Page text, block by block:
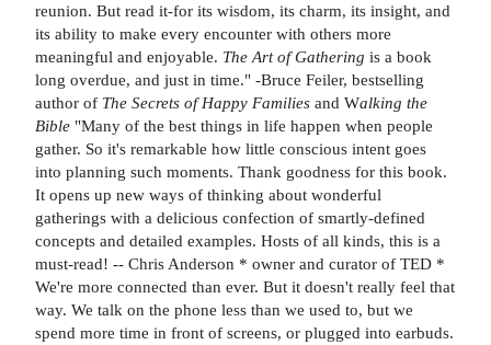
reunion. But read it-for its wisdom, its charm, its insight, and
its ability to make every encounter with others more
meaningful and enjoyable. The Art of Gathering is a book
long overdue, and just in time." -Bruce Feiler, bestselling
author of The Secrets of Happy Families and Walking the
Bible "Many of the best things in life happen when people
gather. So it's remarkable how little conscious intent goes
into planning such moments. Thank goodness for this book.
It opens up new ways of thinking about wonderful
gatherings with a delicious confection of smartly-defined
concepts and detailed examples. Hosts of all kinds, this is a
must-read! -- Chris Anderson * owner and curator of TED *
We're more connected than ever. But it doesn't really feel that
way. We talk on the phone less than we used to, but we
spend more time in front of screens, or plugged into earbuds.